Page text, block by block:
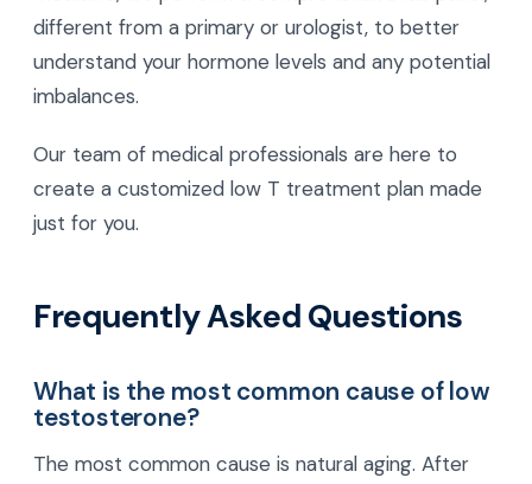
different from a primary or urologist, to better
understand your hormone levels and any potential
imbalances.
Our team of medical professionals are here to
create a customized low T treatment plan made
just for you.
Frequently Asked Questions
What is the most common cause of low
testosterone?
The most common cause is natural aging. After